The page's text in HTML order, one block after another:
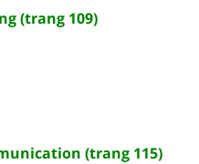
(trang 109)
(trang 115)